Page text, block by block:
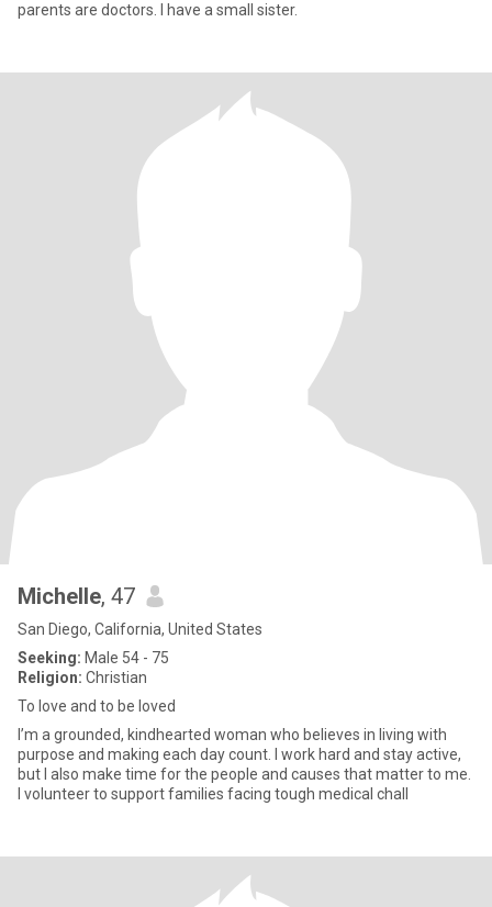
parents are doctors. I have a small sister.
Michelle, 47
San Diego, California, United States
Seeking: Male 54 - 75
Religion: Christian
To love and to be loved
I’m a grounded, kindhearted woman who believes in living with
purpose and making each day count. I work hard and stay active,
but I also make time for the people and causes that matter to me.
I volunteer to support families facing tough medical chall